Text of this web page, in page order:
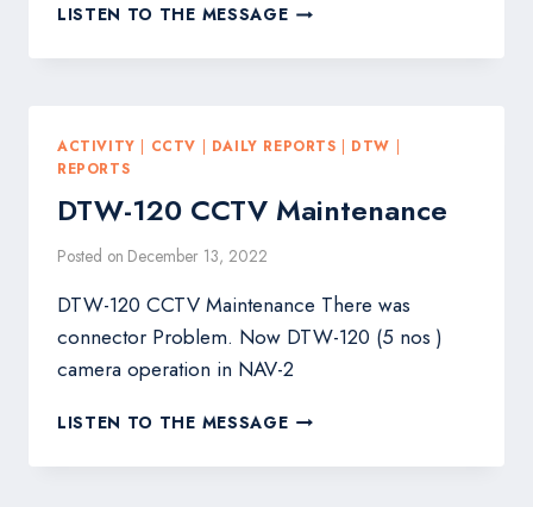
LISTEN TO THE MESSAGEDTW-
LENS
ACTIVITY | CCTV | DAILY REPORTS | DTW |
REPORTS
DTW-120 CCTV Maintenance
Posted on December 13, 2022
DTW-120 CCTV Maintenance There was
connector Problem. Now DTW-120 (5 nos )
camera operation in NAV-2
LISTEN TO THE MESSAGEDTW-
CCTV